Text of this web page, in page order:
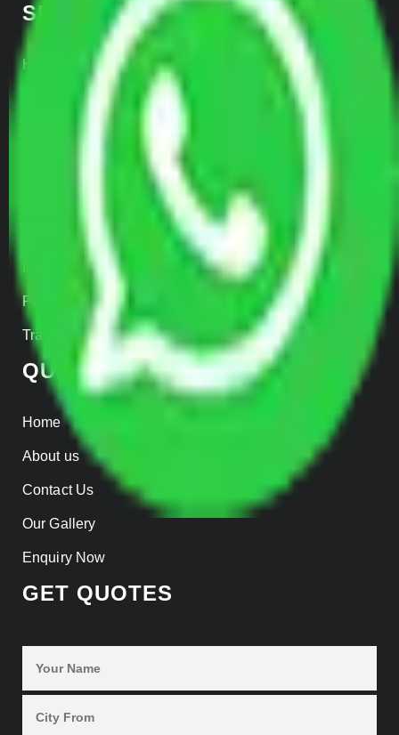
SERVICES
Home Relocation
Office Shifting
Transportation Services
Warehousing
Parcel Services
Track Shipment
QUICK LINKS
Home
About us
Contact Us
Our Gallery
Enquiry Now
GET QUOTES